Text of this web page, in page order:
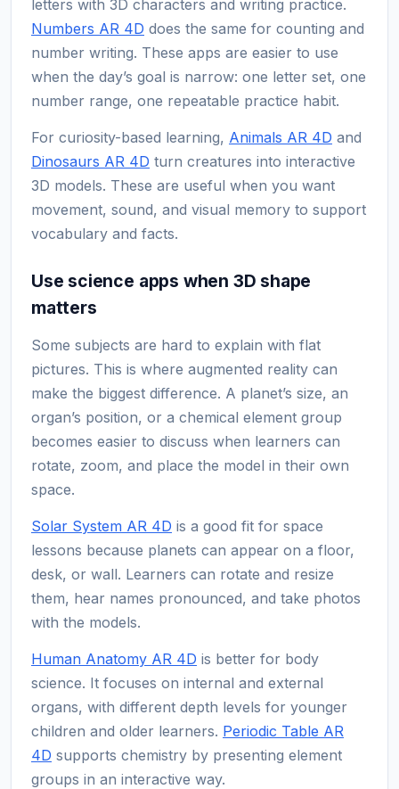
letters with 3D characters and writing practice.
Numbers AR 4D does the same for counting and
number writing. These apps are easier to use
when the day’s goal is narrow: one letter set, one
number range, one repeatable practice habit.
For curiosity-based learning, Animals AR 4D and
Dinosaurs AR 4D turn creatures into interactive
3D models. These are useful when you want
movement, sound, and visual memory to support
vocabulary and facts.
Use science apps when 3D shape
matters
Some subjects are hard to explain with flat
pictures. This is where augmented reality can
make the biggest difference. A planet’s size, an
organ’s position, or a chemical element group
becomes easier to discuss when learners can
rotate, zoom, and place the model in their own
space.
Solar System AR 4D is a good fit for space
lessons because planets can appear on a floor,
desk, or wall. Learners can rotate and resize
them, hear names pronounced, and take photos
with the models.
Human Anatomy AR 4D is better for body
science. It focuses on internal and external
organs, with different depth levels for younger
children and older learners. Periodic Table AR
4D supports chemistry by presenting element
groups in an interactive way.